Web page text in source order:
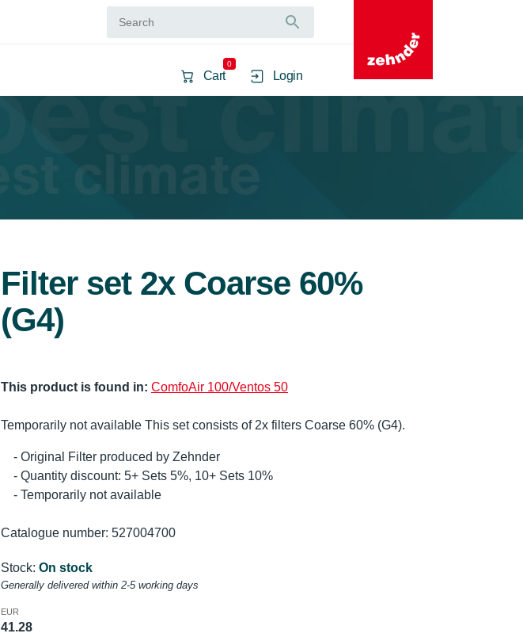
Cart
0
Login
Filter set 2x Coarse 60%
(G4)
This product is found in: ComfoAir 100/Ventos 50
Temporarily not available This set consists of 2x filters Coarse 60% (G4).
- Original Filter produced by Zehnder
- Quantity discount: 5+ Sets 5%, 10+ Sets 10%
- Temporarily not available
Catalogue number: 527004700
Stock: On stock
Generally delivered within 2-5 working days
EUR
41.28